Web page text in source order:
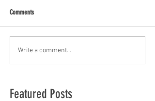
Comments
Write a comment...
Featured Posts